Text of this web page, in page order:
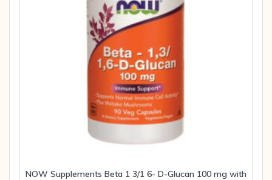
NOW Supplements Beta 1 3/1 6- D-Glucan 100 mg with